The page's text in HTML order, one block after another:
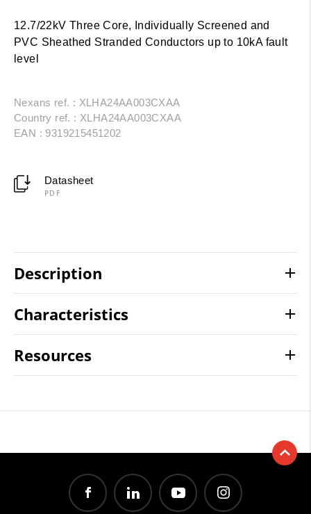
12.7/22kV Three Core, Individually Screened and
PVC Sheathed Stranded Conductors up to 10kA fault
level
Nexans ref. : XLHA24AA003CXAA
Country ref. : XLHA24AA003CXAA
EAN : 9319215451202
Datasheet
PDF
Description
Characteristics
Resources